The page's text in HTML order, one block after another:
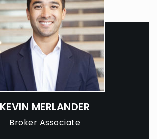
KEVIN MERLANDER
Broker Associate